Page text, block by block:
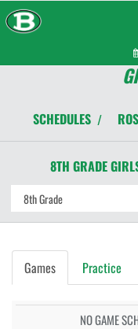
SCHEDULES /
8TH GRADE
Games Practice
NO GAME